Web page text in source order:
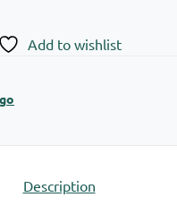
Add to wishlist
Description